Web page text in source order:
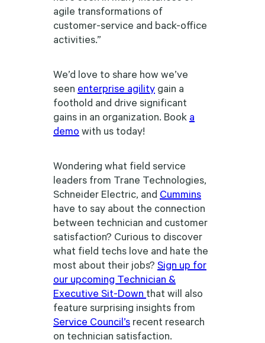
agile transformations of
customer-service and back-office
activities.”
We’d love to share how we’ve
seen enterprise agility gain a
foothold and drive significant
gains in an organization. Book a
demo with us today!
Wondering what field service
leaders from Trane Technologies,
Schneider Electric, and Cummins
have to say about the connection
between technician and customer
satisfaction? Curious to discover
what field techs love and hate the
most about their jobs? Sign up for
our upcoming Technician &
Executive Sit-Down that will also
feature surprising insights from
Service Council’s recent research
on technician satisfaction.